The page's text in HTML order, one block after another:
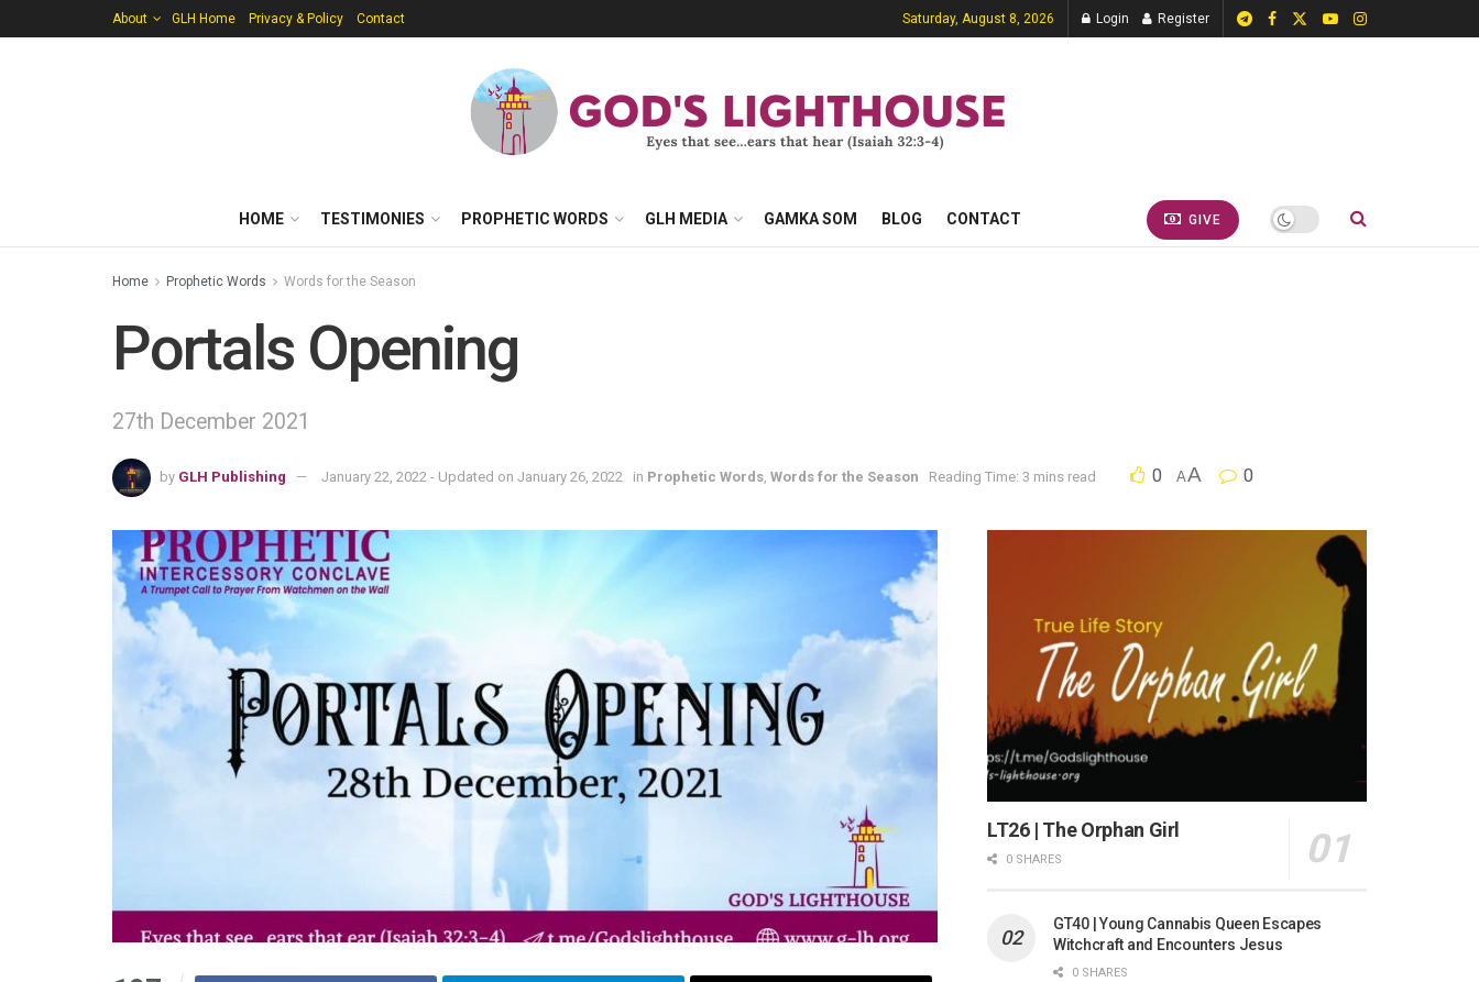
About GLH Home Privacy & Policy Contact Saturday, August 8, 2026 Login Register
HOME TESTIMONIES PROPHETIC WORDS GLH MEDIA GAMKA SOM BLOG CONTACT GIVE
Home Prophetic Words Words for the Season
Portals Opening
27th December 2021
by GLH Publishing January 22, 2022 - Updated on January 26, 2022 in Prophetic Words, Words for the Season Reading Time: 3 mins read 0 AA 0
LT26 | The Orphan Girl
0 SHARES
GT40 | Young Cannabis Queen Escapes
Witchcraft and Encounters Jesus
0 SHARES